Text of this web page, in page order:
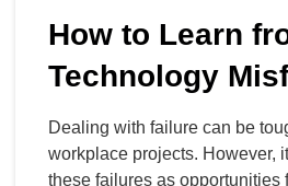
How to Learn
Technology
Dealing with failure can be
workplace projects. However,
these failures as opportunities